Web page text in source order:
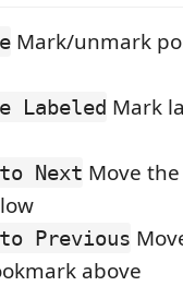
Mark/unmark
Labeled Mark
to Next Move
to Previous
above